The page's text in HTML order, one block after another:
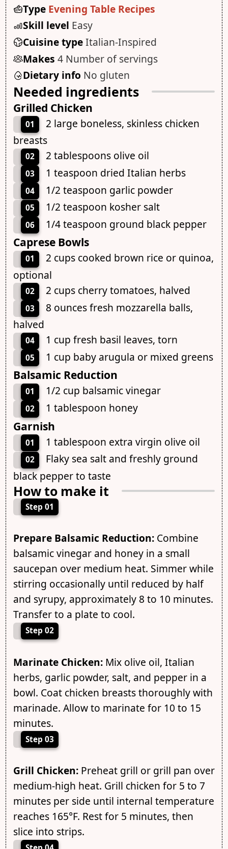
Type Evening Table Recipes
Skill level Easy
Cuisine typeItalian-Inspired
Makes 4 Number of servings
Dietary info No gluten
Needed ingredients
Grilled Chicken
01
2 large boneless, skinless chicken
breasts
02 2 tablespoons olive oil
03 1 teaspoon dried Italian herbs
04 1/2 teaspoon garlic powder
05 1/2 teaspoon kosher salt
06 1/4 teaspoon ground black pepper
Caprese Bowls
01
2 cups cooked brown rice or quinoa,
optional
02 2 cups cherry tomatoes, halved
03
8 ounces fresh mozzarella balls,
halved
04 1 cup fresh basil leaves, torn
05 1 cup baby arugula or mixed greens
Balsamic Reduction
01 1/2 cup balsamic vinegar
02 1 tablespoon honey
Garnish
01 1 tablespoon extra virgin olive oil
02
Flaky sea salt and freshly ground
black pepper to taste
How to make it
Step 01
Prepare Balsamic Reduction:Combine
balsamic vinegar and honey in a small
saucepan over medium heat. Simmer while
stirring occasionally until reduced by half
and syrupy, approximately 8 to 10 minutes.
Transfer to a plate to cool.
Step 02
Marinate Chicken:Mix olive oil, Italian
herbs, garlic powder, salt, and pepper in a
bowl. Coat chicken breasts thoroughly with
marinade. Allow to marinate for 10 to 15
minutes.
Step 03
Grill Chicken:Preheat grill or grill pan over
medium-high heat. Grill chicken for 5 to 7
minutes per side until internal temperature
reaches 165°F. Rest for 5 minutes, then
slice into strips.